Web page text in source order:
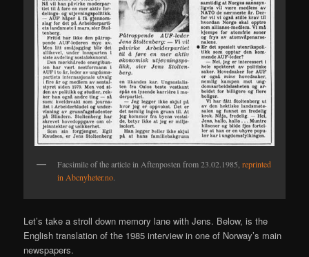
Facsimile of the article in Aftenposten from 23.02.1985,reprinted
in Abcnyheter.no.
Let’s take a stroll down memory lane with Jens. Below, is the
English translation of the 1985 interview in one of Norway’s main
newspapers.